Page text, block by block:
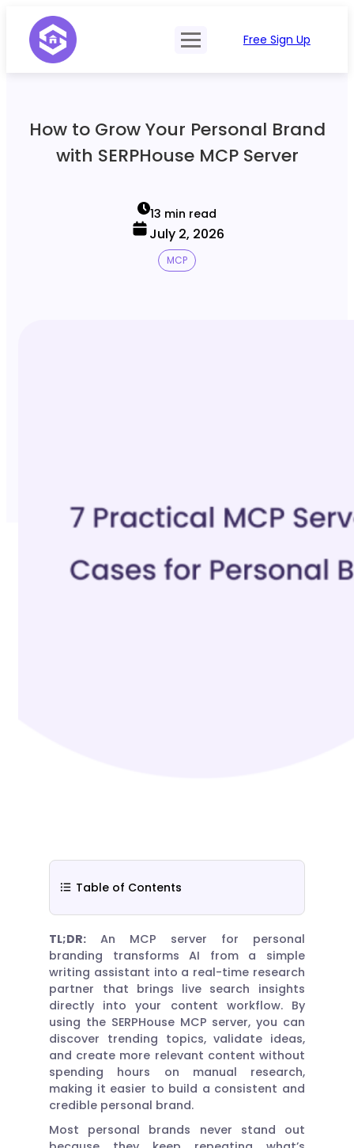
SERP Type
Mobile, Tablet & Desktop
Postback & Pingback URL
Yahoo API
More Reading
Contact Sales
Free Sign Up
How to Grow Your Personal Brand
with SERPHouse MCP Server
13 min read
July 2, 2026
MCP
Table of Contents
TL;DR: An MCP server for personal
branding transforms AI from a simple
writing assistant into a real-time research
partner that brings live search insights
directly into your content workflow. By
using the SERPHouse MCP server, you can
discover trending topics, validate ideas,
and create more relevant content without
spending hours on manual research,
making it easier to build a consistent and
credible personal brand.
Most personal brands never stand out